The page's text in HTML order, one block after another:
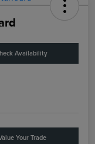
Availability
Your Trade